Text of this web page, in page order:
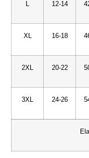
L 12-14
XL 16-18
2XL 20-22
3XL 24-26